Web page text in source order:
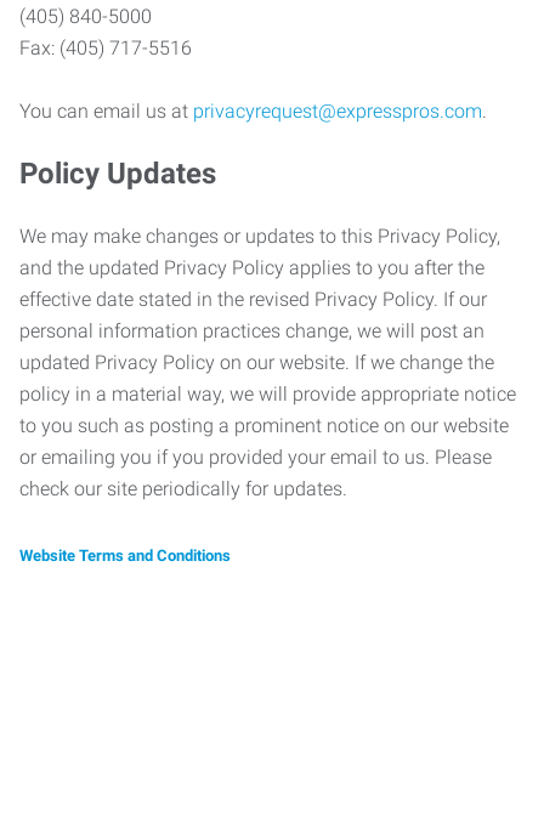
(405) 840-5000
Fax: (405) 717-5516
You can email us at privacyrequest@expresspros.com.
Policy Updates
We may make changes or updates to this Privacy Policy,
and the updated Privacy Policy applies to you after the
effective date stated in the revised Privacy Policy. If our
personal information practices change, we will post an
updated Privacy Policy on our website. If we change the
policy in a material way, we will provide appropriate notice
to you such as posting a prominent notice on our website
or emailing you if you provided your email to us. Please
check our site periodically for updates.
Website Terms and Conditions